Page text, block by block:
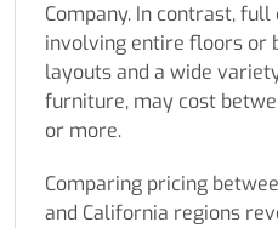
Company. In contrast,
involving entire floors or
layouts and a wide
furniture, may cost
or more.
Comparing pricing
and California regions